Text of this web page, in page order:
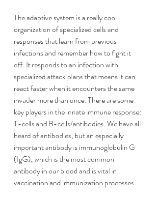
The adaptive system is a really cool
organization of specialized cells and
responses that learn from previous
infections and remember how to fight it
off. It responds to an infection with
specialized attack plans that means it can
react faster when it encounters the same
invader more than once. There are some
key players in the innate immune response:
T-cells and B-cells/antibodies. We have all
heard of antibodies, but an especially
important antibody is immunoglobulin G
(IgG), which is the most common
antibody in our blood and is vital in
vaccination and immunization processes.